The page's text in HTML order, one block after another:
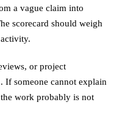
a vague claim into
scorecard should weigh
or project
If someone cannot explain
work probably is not